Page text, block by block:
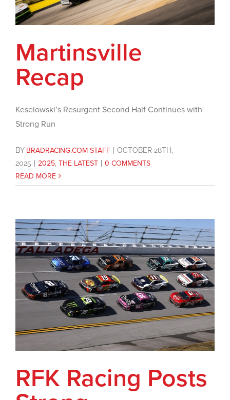
Martinsville
Recap
Keselowski’s Resurgent Second Half Continues with
Strong Run
BY BRADRACING.COM STAFF
OCTOBER 28TH,
2025
2025 THE LATEST
0 COMMENTS
READ MORE
RFK Racing Posts